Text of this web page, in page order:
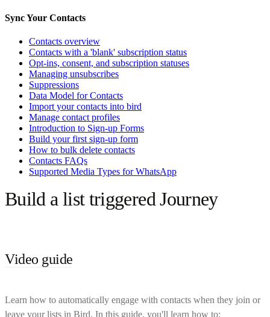
Sync Your Contacts
Contacts overview
Contacts with a 'blank' subscription status
Opt-ins, consent, and subscription statuses
Managing unsubscribes
Suppressions
Data Model for Contacts
Import your contacts into bird
Manage contact profiles
Introduction to Sign-up Forms
Build your first sign-up form
How to bulk delete contacts
Contacts FAQs
Supported Media Types for WhatsApp
Build a list triggered Journey
Video guide
Learn how to automatically engage with contacts when they join or
leave your lists in Bird. In this guide, you'll learn how to: